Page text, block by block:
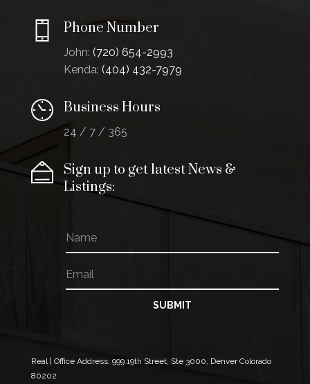
Phone Number
John: (720) 654-2993
Kenda: (404) 432-7979
Business Hours
24 / 7 / 365
Sign up to get latest News &
Listings:
a
m
e
a
m
e
m
a
SUBMIT
Real | Office Address: 999 19th Street, Ste 3000, Denver Colorado
80202